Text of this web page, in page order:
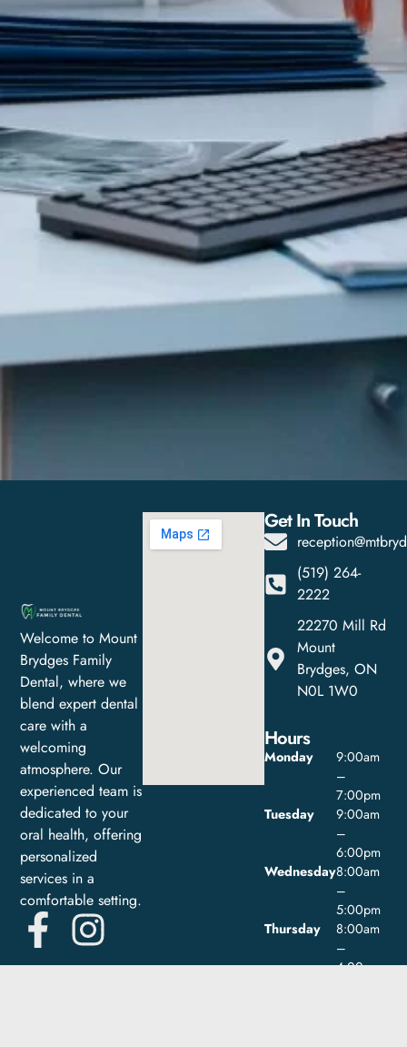
Welcome to Mount
Brydges Family
Dental, where we
blend expert dental
care with a
welcoming
atmosphere. Our
experienced team is
dedicated to your
oral health, offering
personalized
services in a
comfortable setting.
Get In Touch
(519) 264-
2222
22270 Mill Rd
Mount
Brydges, ON
N0L 1W0
Hours
Monday
9:00am
–
7:00pm
Tuesday
9:00am
–
6:00pm
Wednesday8:00am
–
5:00pm
Thursday
8:00am
–
4:00pm